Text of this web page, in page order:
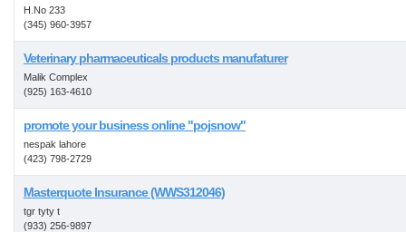
H.No 233
(345) 960-3957
Veterinary pharmaceuticals products manufaturer
Malik Complex
(925) 163-4610
promote your business online "pojsnow"
nespak lahore
(423) 798-2729
Masterquote Insurance (WWS312046)
tgr tyty t
(933) 256-9897